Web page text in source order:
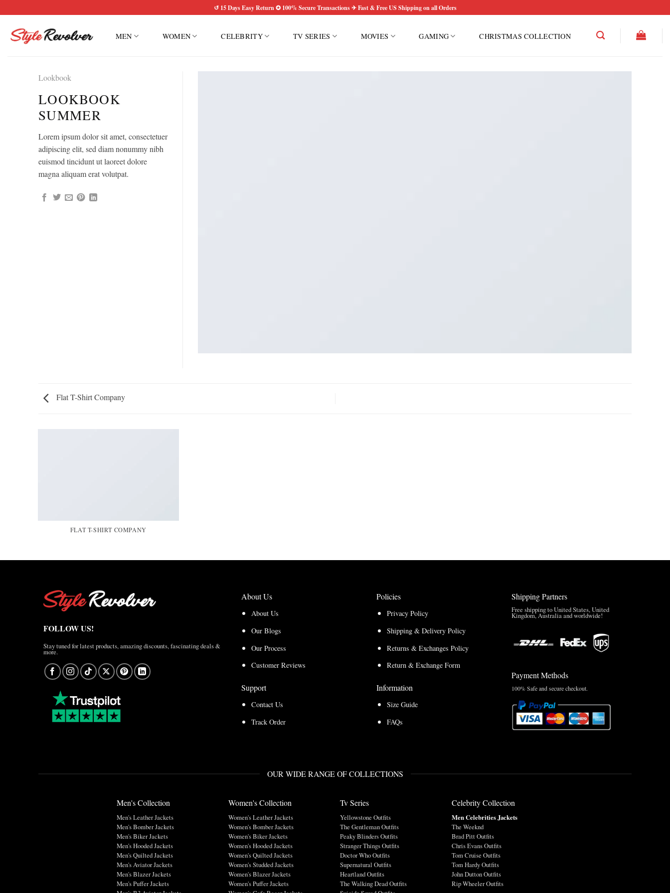
to
content
↺ 15 Days Easy Return ✪ 100% Secure Transactions ✈ Fast & Free US Shipping on all Orders
MEN WOMEN CELEBRITY TV SERIES MOVIES GAMING CHRISTMAS COLLECTION
Lookbook
LOOKBOOK
SUMMER
Lorem ipsum dolor sit amet, consectetuer
adipiscing elit, sed diam nonummy nibh
euismod tincidunt ut laoreet dolore
magna aliquam erat volutpat.
Flat T-Shirt Company
FLAT T-SHIRT COMPANY
FOLLOW US!
Stay tuned for latest products, amazing discounts, fascinating deals &
more.
About Us
About Us
Our Blogs
Our Process
Customer Reviews
Support
Contact Us
Track Order
Policies
Privacy Policy
Shipping & Delivery Policy
Returns & Exchanges Policy
Return & Exchange Form
Information
Size Guide
FAQs
Shipping Partners
Free shipping to United States, United
Kingdom, Australia and worldwide!
Payment Methods
100% Safe and secure checkout.
OUR WIDE RANGE OF COLLECTIONS
Men's Collection
Men's Leather Jackets
Men's Bomber Jackets
Men's Biker Jackets
Men's Hooded Jackets
Men's Quilted Jackets
Men's Aviator Jackets
Men's Blazer Jackets
Men's Puffer Jackets
Women's Collection
Women's Leather Jackets
Women's Bomber Jackets
Women's Biker Jackets
Women's Hooded Jackets
Women's Quilted Jackets
Women's Studded Jackets
Women's Blazer Jackets
Women's Puffer Jackets
Tv Series
Yellowstone Outfits
The Gentleman Outfits
Peaky Blinders Outfits
Stranger Things Outfits
Doctor Who Outfits
Supernatural Outfits
Heartland Outfits
The Walking Dead Outfits
Celebrity Collection
Men Celebrities Jackets
The Weeknd
Brad Pitt Outfits
Chris Evans Outfits
Tom Cruise Outfits
Tom Hardy Outfits
John Dutton Outfits
Rip Wheeler Outfits